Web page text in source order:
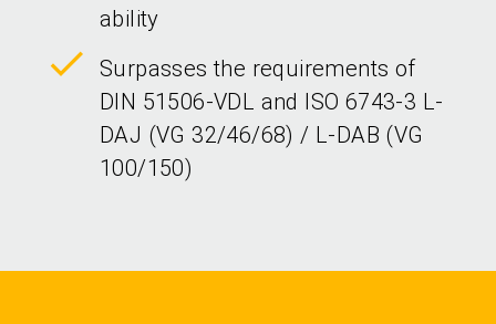
ability
Surpasses the requirements of
DIN 51506-VDL and ISO 6743-3 L-
DAJ (VG 32/46/68) / L-DAB (VG
100/150)